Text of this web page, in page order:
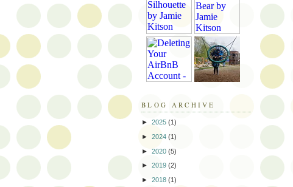
BLOG ARCHIVE
► 2025 (1)
► 2024 (1)
► 2020 (5)
► 2019 (2)
► 2018 (1)